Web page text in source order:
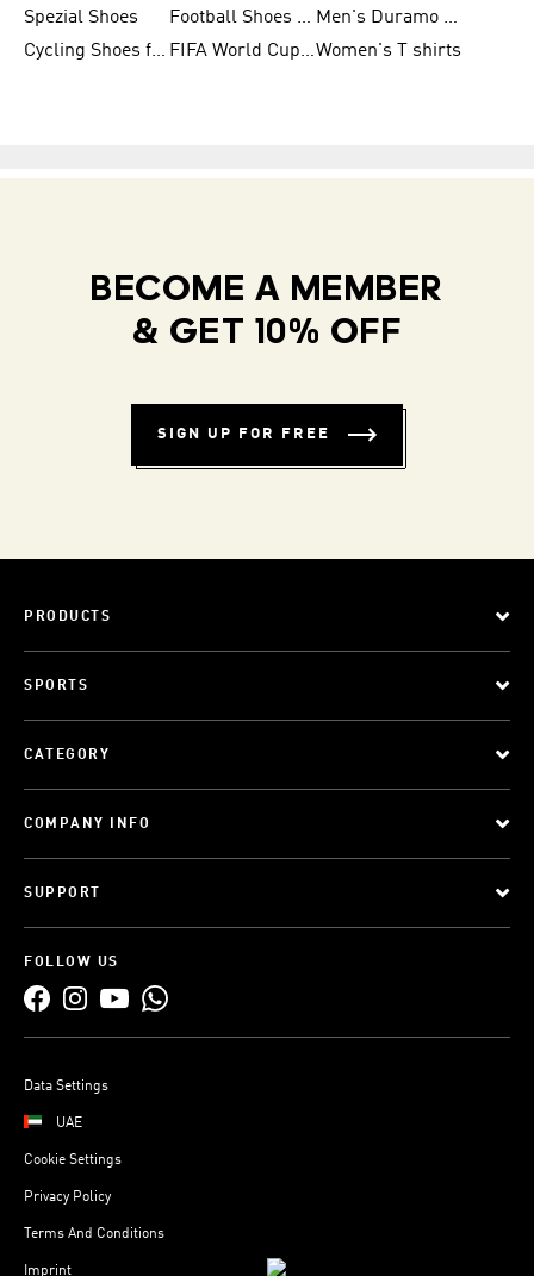
Spezial Shoes
Football Shoes for Women
Men's Duramo SL Running Shoes
Cycling Shoes for Men
FIFA World Cup Trionda BallsWomen's T shirts
BECOME A MEMBER
& GET 10% OFF
SIGN UP FOR FREE
PRODUCTS
SPORTS
CATEGORY
COMPANY INFO
SUPPORT
FOLLOW US
Data Settings
UAE
Cookie Settings
Privacy Policy
Terms And Conditions
Imprint